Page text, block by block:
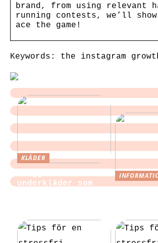
brand, from using relevant
running contests, we’ll
ace the game!
Keywords: the instagram
KLÄDER
underkläder som